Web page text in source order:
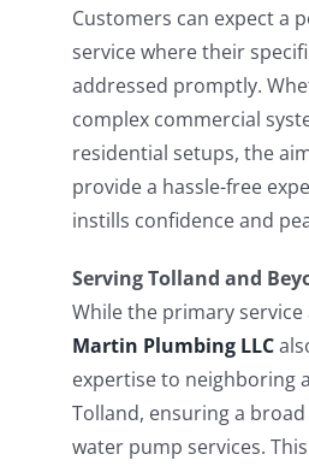
Customers can expect a
service where their
addressed promptly.
complex commercial
residential setups, the
provide a hassle-free
instills confidence and
Serving Tolland and
While the primary service
Martin Plumbing LLC
expertise to neighboring
Tolland, ensuring a
water pump services.